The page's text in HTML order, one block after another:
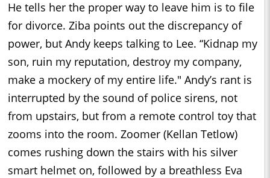
He tells her the proper way to leave him is to file
for divorce. Ziba points out the discrepancy of
power, but Andy keeps talking to Lee. “Kidnap my
son, ruin my reputation, destroy my company,
make a mockery of my entire life." Andy’s rant is
interrupted by the sound of police sirens, not
from upstairs, but from a remote control toy that
zooms into the room. Zoomer (Kellan Tetlow)
comes rushing down the stairs with his silver
smart helmet on, followed by a breathless Eva